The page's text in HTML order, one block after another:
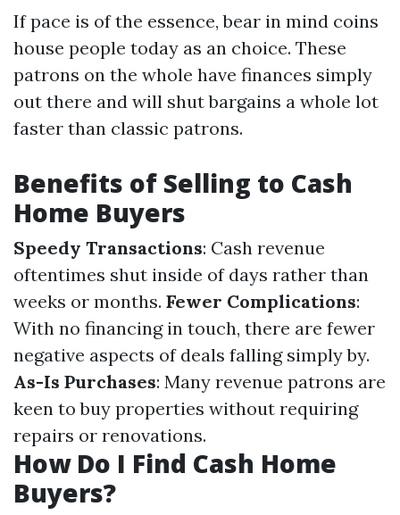
If pace is of the essence, bear in mind coins
house people today as an choice. These
patrons on the whole have finances simply
out there and will shut bargains a whole lot
faster than classic patrons.
Benefits of Selling to Cash
Home Buyers
Speedy Transactions: Cash revenue
oftentimes shut inside of days rather than
weeks or months. Fewer Complications:
With no financing in touch, there are fewer
negative aspects of deals falling simply by.
As-Is Purchases: Many revenue patrons are
keen to buy properties without requiring
repairs or renovations.
How Do I Find Cash Home
Buyers?